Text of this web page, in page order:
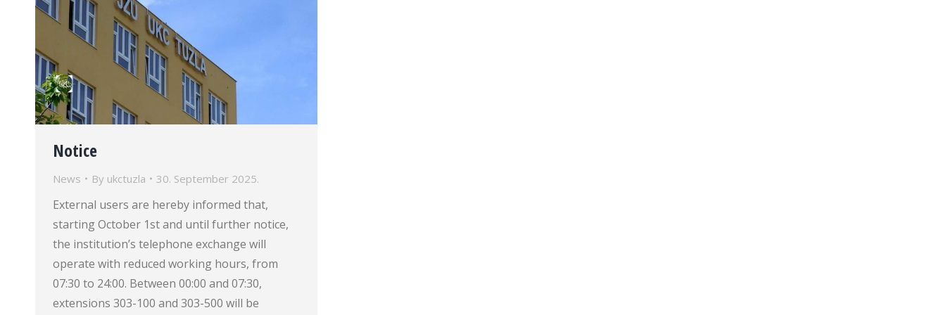
Notice
News By ukctuzla 30. September 2025.
External users are hereby informed that,
starting October 1st and until further notice,
the institution’s telephone exchange will
operate with reduced working hours, from
07:30 to 24:00. Between 00:00 and 07:30,
extensions 303-100 and 303-500 will be